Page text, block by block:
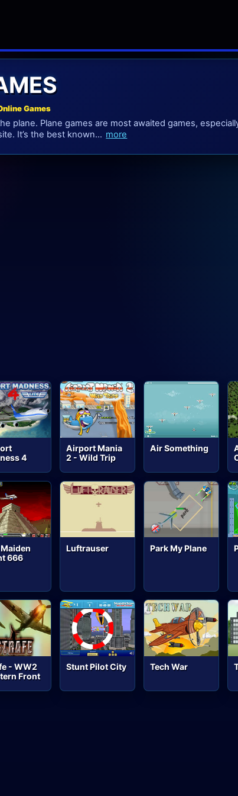
Games
plane. Plane games are most awaited games,
It’s the best known... more
4
Airport Mania
2 - Wild Trip
Air Something
666
Luftrauser Park My Plane
- WW2
Front
Stunt Pilot City Tech War